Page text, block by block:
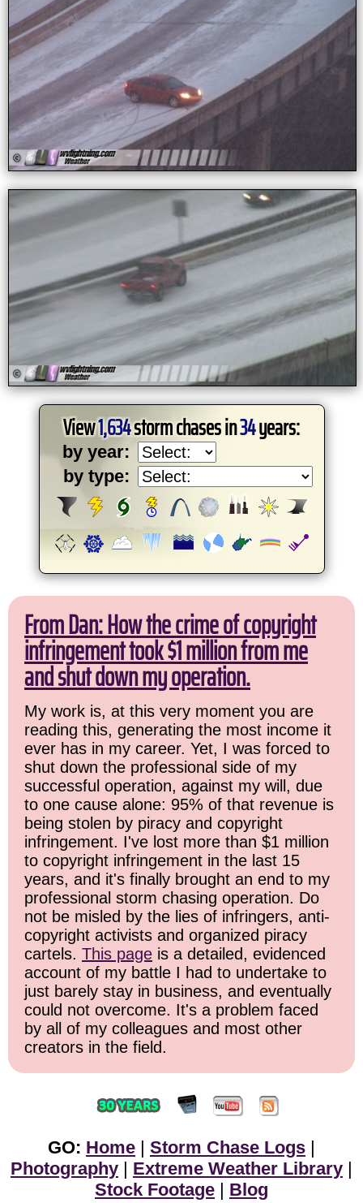
View1,634storm chases in34years:
by year:
by type:
From Dan: How the crime of copyright
infringement took $1 million from me
and shut down my operation.
My work is, at this very moment you are
reading this, generating the most income it
ever has in my career. Yet, I was forced to
shut down the professional side of my
successful operation, against my will, due
to one cause alone: 95% of that revenue is
being stolen by piracy and copyright
infringement. I've lost more than $1 million
to copyright infringement in the last 15
years, and it's finally brought an end to my
professional storm chasing operation. Do
not be misled by the lies of infringers, anti-
copyright activists and organized piracy
cartels. This page is a detailed, evidenced
account of my battle I had to undertake to
just barely stay in business, and eventually
could not overcome. It's a problem faced
by all of my colleagues and most other
creators in the field.
GO: Home | Storm Chase Logs |
Photography | Extreme Weather Library |
Stock Footage | Blog